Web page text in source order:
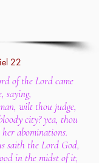
22
of the Lord came
saying,
wilt thou judge,
city? yea, thou
abominations.
saith the Lord God,
in the midst of it,